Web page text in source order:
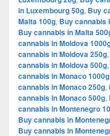
in Luxembourg 50g, Buy
Malta 100g, Buy cannabis
Buy cannabis in Malta
cannabis in Moldova
cannabis in Moldova 250g,
cannabis in Moldova 500g,
cannabis in Monaco 1000g
cannabis in Monaco 250g,
cannabis in Monaco 500g,
cannabis in Montenegro
Buy cannabis in
Buy cannabis in